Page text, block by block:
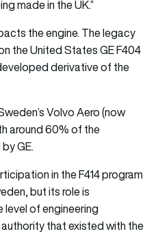
made in the UK.”
the engine. The legacy
the United States GE F404
derivative of the
Volvo Aero (now
around 60% of the
GE.
in the F414 program
but its role is
level of engineering
that existed with the